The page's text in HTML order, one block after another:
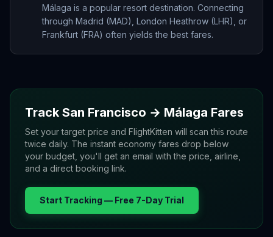
Málaga is a popular resort destination. Connecting
through Madrid (MAD), London Heathrow (LHR), or
Frankfurt (FRA) often yields the best fares.
Track San Francisco → Málaga Fares
Set your target price and FlightKitten will scan this route
twice daily. The instant economy fares drop below
your budget, you'll get an email with the price, airline,
and a direct booking link.
Start Tracking — Free 7-Day Trial